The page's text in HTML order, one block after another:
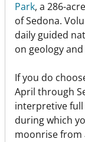
Park, a 286-
of Sedona.
daily guided
on geology
If you do
April through
interpretive full
during which
moonrise from